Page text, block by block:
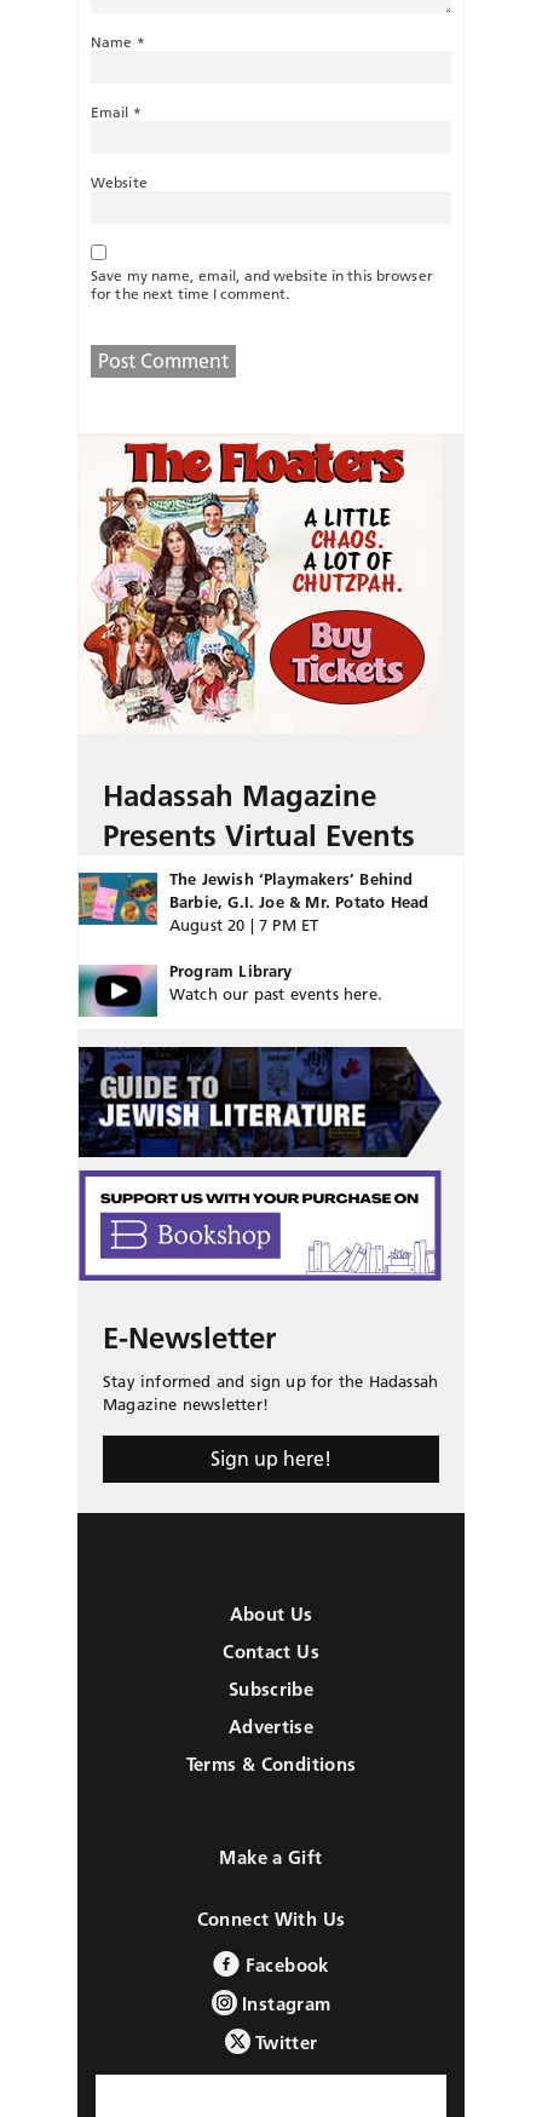
Name *
Email *
Website
Save my name, email, and website in this browser
for the next time I comment.
Hadassah Magazine
Presents Virtual Events
The Jewish ‘Playmakers’ Behind
Barbie, G.I. Joe & Mr. Potato Head
August 20 | 7 PM ET
Program Library
Watch our past events here.
E-Newsletter
Stay informed and sign up for the Hadassah
Magazine newsletter!
Sign up here!
About Us
Contact Us
Subscribe
Advertise
Terms & Conditions
Make a Gift
Connect With Us
Facebook
Instagram
Twitter